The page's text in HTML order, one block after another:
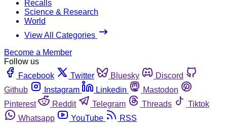
Recalls
Science & Research
World
View All Categories
Become a Member
Follow us
Facebook
Twitter Bluesky
Discord
Github
Instagram Linkedin
Mastodon
Pinterest
Reddit Telegram Threads
Tiktok
Whatsapp
YouTube RSS